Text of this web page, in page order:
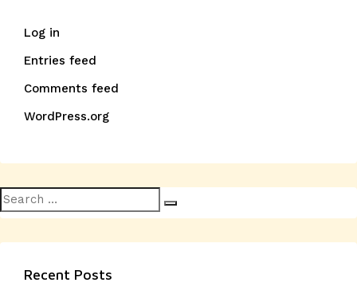
Log in
Entries feed
Comments feed
WordPress.org
Search
for:
Recent Posts